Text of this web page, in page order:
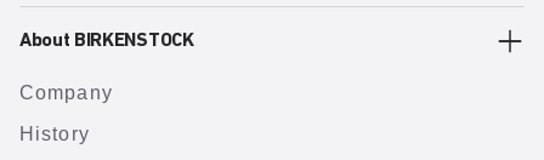
About BIRKENSTOCK
Company
History